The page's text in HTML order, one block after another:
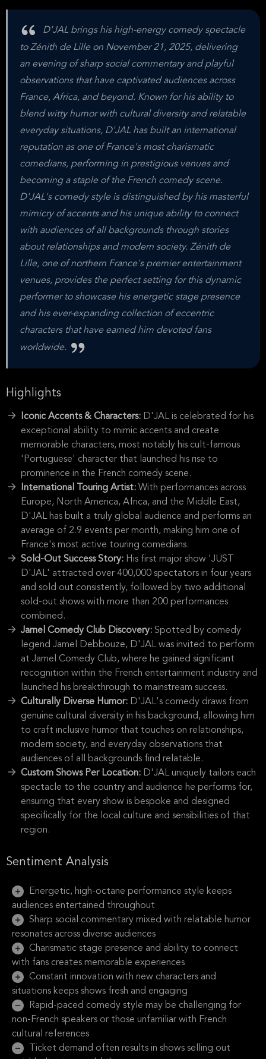
D'JAL brings his high-energy comedy spectacle
to Zénith de Lille on November 21, 2025, delivering
an evening of sharp social commentary and playful
observations that have captivated audiences across
France, Africa, and beyond. Known for his ability to
blend witty humor with cultural diversity and relatable
everyday situations, D'JAL has built an international
reputation as one of France's most charismatic
comedians, performing in prestigious venues and
becoming a staple of the French comedy scene.
D'JAL's comedy style is distinguished by his masterful
mimicry of accents and his unique ability to connect
with audiences of all backgrounds through stories
about relationships and modern society. Zénith de
Lille, one of northern France's premier entertainment
venues, provides the perfect setting for this dynamic
performer to showcase his energetic stage presence
and his ever-expanding collection of eccentric
characters that have earned him devoted fans
worldwide.
Highlights
Iconic Accents & Characters: D'JAL is celebrated for his
exceptional ability to mimic accents and create
memorable characters, most notably his cult-famous
'Portuguese' character that launched his rise to
prominence in the French comedy scene.
International Touring Artist: With performances across
Europe, North America, Africa, and the Middle East,
D'JAL has built a truly global audience and performs an
average of 2.9 events per month, making him one of
France's most active touring comedians.
Sold-Out Success Story: His first major show 'JUST
D'JAL' attracted over 400,000 spectators in four years
and sold out consistently, followed by two additional
sold-out shows with more than 200 performances
combined.
Jamel Comedy Club Discovery: Spotted by comedy
legend Jamel Debbouze, D'JAL was invited to perform
at Jamel Comedy Club, where he gained significant
recognition within the French entertainment industry and
launched his breakthrough to mainstream success.
Culturally Diverse Humor: D'JAL's comedy draws from
genuine cultural diversity in his background, allowing him
to craft inclusive humor that touches on relationships,
modern society, and everyday observations that
audiences of all backgrounds find relatable.
Custom Shows Per Location: D'JAL uniquely tailors each
spectacle to the country and audience he performs for,
ensuring that every show is bespoke and designed
specifically for the local culture and sensibilities of that
region.
Sentiment Analysis
Energetic, high-octane performance style keeps
audiences entertained throughout
Sharp social commentary mixed with relatable humor
resonates across diverse audiences
Charismatic stage presence and ability to connect
with fans creates memorable experiences
Constant innovation with new characters and
situations keeps shows fresh and engaging
Rapid-paced comedy style may be challenging for
non-French speakers or those unfamiliar with French
cultural references
Ticket demand often results in shows selling out